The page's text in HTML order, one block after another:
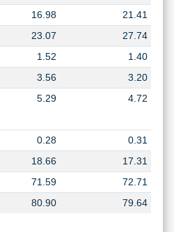
16.98
21.41
23.07
27.74
1.52
1.40
3.56
3.20
5.29
4.72
0.28
0.31
18.66
17.31
71.59
72.71
80.90
79.64